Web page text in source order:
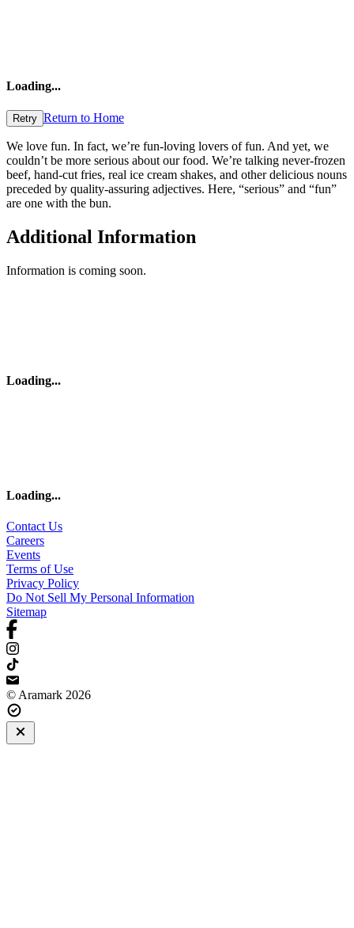
Loading...
Retry Return to Home
We love fun. In fact, we’re fun-loving lovers of fun. And yet, we
couldn’t be more serious about our food. We’re talking never-frozen
beef, hand-cut fries, real ice cream shakes, and other delicious nouns
preceded by quality-assuring adjectives. Here, “serious” and “fun”
are one with the bun.
Additional Information
Information is coming soon.
Loading...
Loading...
Contact Us
Careers
Events
Terms of Use
Privacy Policy
Do Not Sell My Personal Information
Sitemap
© Aramark 2026